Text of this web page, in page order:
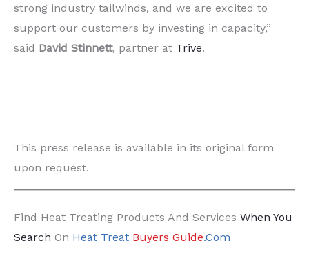
strong industry tailwinds, and we are excited to
support our customers by investing in capacity,”
said David Stinnett, partner at Trive.
This press release is available in its original form
upon request.
Find Heat Treating Products And Services When You
Search On Heat Treat Buyers Guide.Com